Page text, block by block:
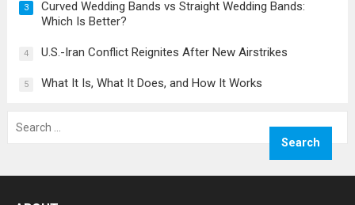
3
Curved Wedding Bands vs Straight Wedding Bands:
Which Is Better?
4 U.S.-Iran Conflict Reignites After New Airstrikes
5 What It Is, What It Does, and How It Works
for: